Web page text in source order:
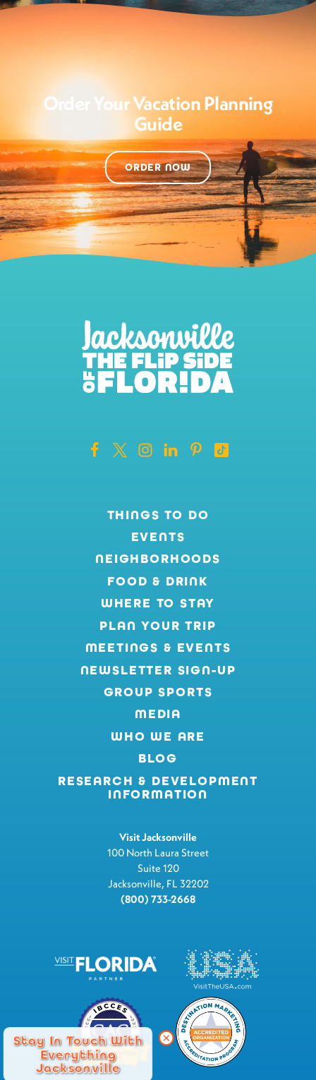
Stay In Touch With
Everything
Jacksonville
Order Your Vacation Planning
Guide
ORDER NOW
THINGS TO DO
EVENTS
NEIGHBORHOODS
FOOD & DRINK
WHERE TO STAY
PLAN YOUR TRIP
MEETINGS & EVENTS
NEWSLETTER SIGN-UP
GROUP SPORTS
MEDIA
WHO WE ARE
BLOG
RESEARCH & DEVELOPMENT
INFORMATION
Visit Jacksonville
100 North Laura Street
Suite 120
Jacksonville, FL 32202
(800) 733-2668